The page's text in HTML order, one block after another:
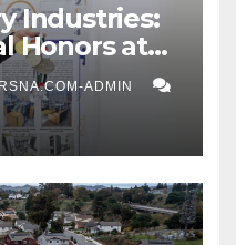
Industries:
Honors at
ADMIN